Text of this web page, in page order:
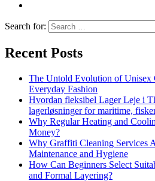
Search for:
Recent Posts
The Untold Evolution of Unisex
Everyday Fashion
Hvordan fleksibel Lager Leje i
lagerløsninger for maritime,
Why Regular Heating and
Money?
Why Graffiti Cleaning Services
Maintenance and Hygiene
How Can Beginners Select
and Formal Layering?